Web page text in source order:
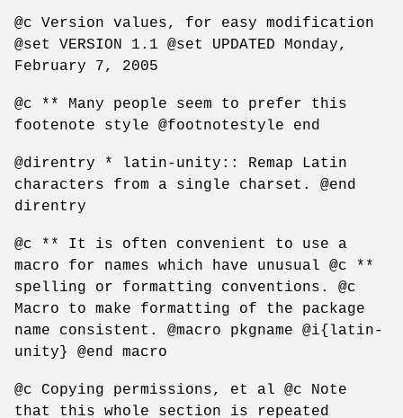
@c Version values, for easy modification
@set VERSION 1.1 @set UPDATED Monday,
February 7, 2005
@c ** Many people seem to prefer this
footenote style @footnotestyle end
@direntry * latin-unity:: Remap Latin
characters from a single charset. @end
direntry
@c ** It is often convenient to use a
macro for names which have unusual @c **
spelling or formatting conventions. @c
Macro to make formatting of the package
name consistent. @macro pkgname @i{latin-
unity} @end macro
@c Copying permissions, et al @c Note
that this whole section is repeated